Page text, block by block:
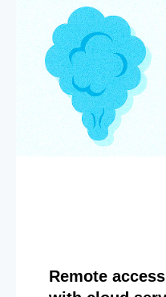
Remote